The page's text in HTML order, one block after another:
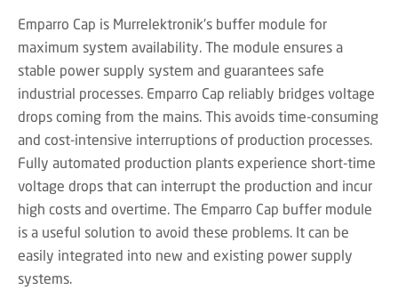
Emparro Cap is Murrelektronik's buffer module for
maximum system availability. The module ensures a
stable power supply system and guarantees safe
industrial processes. Emparro Cap reliably bridges voltage
drops coming from the mains. This avoids time-consuming
and cost-intensive interruptions of production processes.
Fully automated production plants experience short-time
voltage drops that can interrupt the production and incur
high costs and overtime. The Emparro Cap buffer module
is a useful solution to avoid these problems. It can be
easily integrated into new and existing power supply
systems.